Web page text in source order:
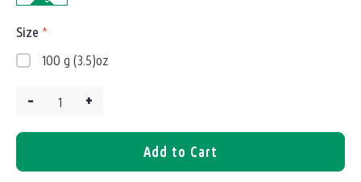
Size *
100 g (3.5)oz
– +
Add to Cart